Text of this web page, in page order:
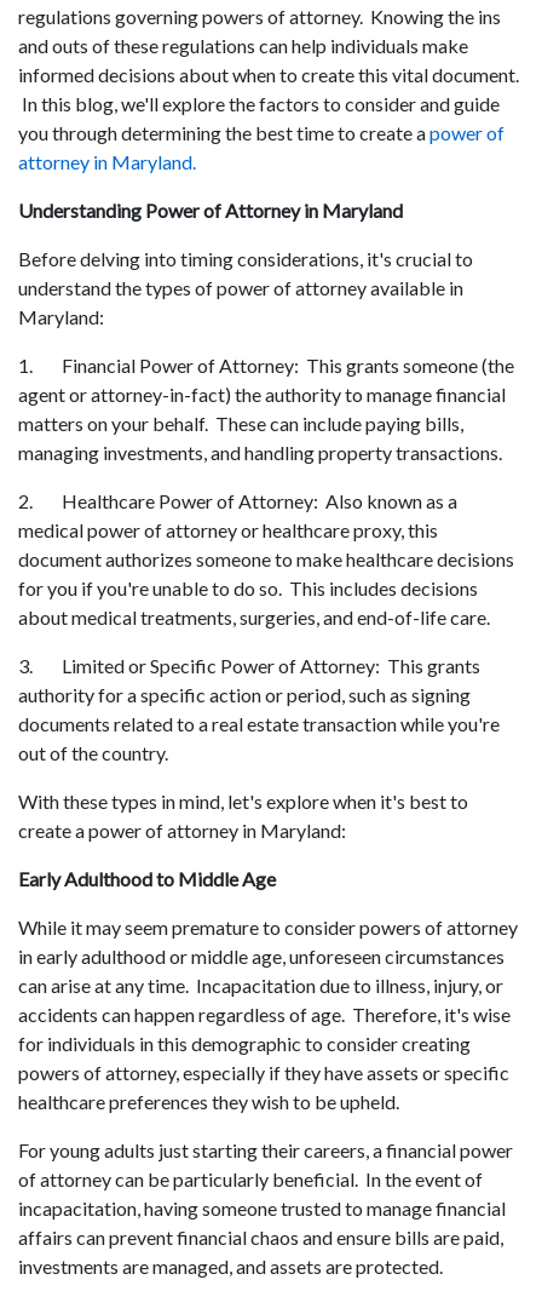
regulations governing powers of attorney. Knowing the ins
and outs of these regulations can help individuals make
informed decisions about when to create this vital document.
In this blog, we'll explore the factors to consider and guide
you through determining the best time to create apower of
attorney in Maryland.
Understanding Power of Attorney in Maryland
Before delving into timing considerations, it's crucial to
understand the types of power of attorney available in
Maryland:
1. Financial Power of Attorney: This grants someone (the
agent or attorney-in-fact) the authority to manage financial
matters on your behalf. These can include paying bills,
managing investments, and handling property transactions.
2. Healthcare Power of Attorney: Also known as a
medical power of attorney or healthcare proxy, this
document authorizes someone to make healthcare decisions
for you if you're unable to do so. This includes decisions
about medical treatments, surgeries, and end-of-life care.
3. Limited or Specific Power of Attorney: This grants
authority for a specific action or period, such as signing
documents related to a real estate transaction while you're
out of the country.
With these types in mind, let's explore when it's best to
create a power of attorney in Maryland:
Early Adulthood to Middle Age
While it may seem premature to consider powers of attorney
in early adulthood or middle age, unforeseen circumstances
can arise at any time. Incapacitation due to illness, injury, or
accidents can happen regardless of age. Therefore, it's wise
for individuals in this demographic to consider creating
powers of attorney, especially if they have assets or specific
healthcare preferences they wish to be upheld.
For young adults just starting their careers, a financial power
of attorney can be particularly beneficial. In the event of
incapacitation, having someone trusted to manage financial
affairs can prevent financial chaos and ensure bills are paid,
investments are managed, and assets are protected.